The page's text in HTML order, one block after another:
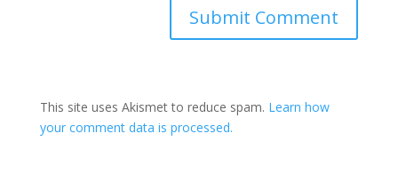
Submit Comment
This site uses Akismet to reduce spam. Learn how
your comment data is processed.